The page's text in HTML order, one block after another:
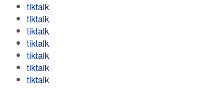
tiktalk
tiktalk
tiktalk
tiktalk
tiktalk
tiktalk
tiktalk